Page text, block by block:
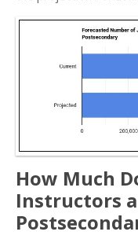
How Much
Instructors